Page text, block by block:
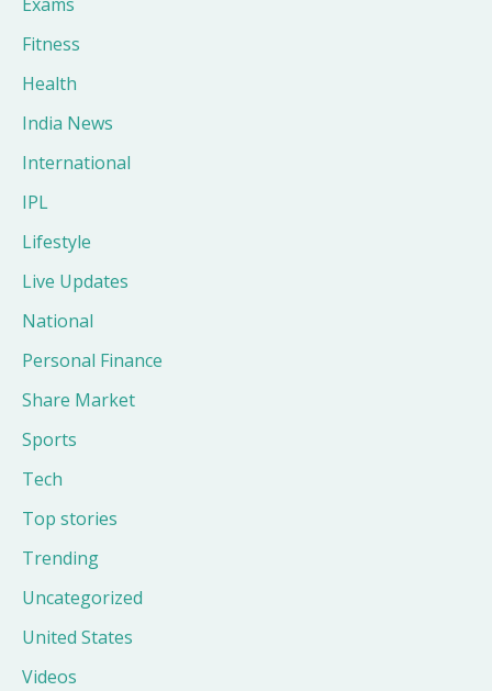
Fitness
Health
India News
International
IPL
Lifestyle
Live Updates
National
Personal Finance
Share Market
Sports
Tech
Top stories
Trending
Uncategorized
United States
Videos